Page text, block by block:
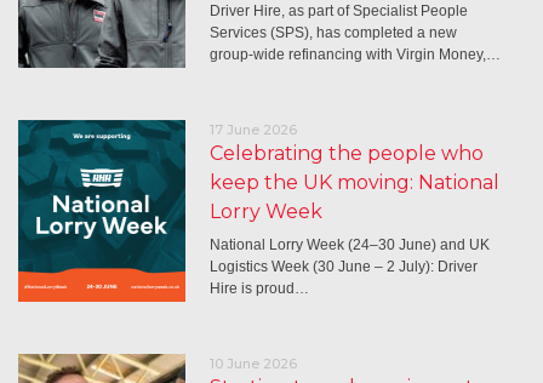
Driver Hire, as part of Specialist People
Services (SPS), has completed a new
group-wide refinancing with Virgin Money,…
17 June 2026
Celebrating the people who
keep the UK moving: National
Lorry Week
National Lorry Week (24–30 June) and UK
Logistics Week (30 June – 2 July): Driver
Hire is proud…
10 June 2026